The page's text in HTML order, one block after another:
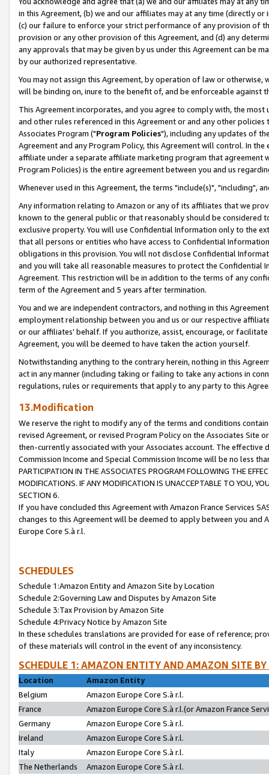
in this Agreement, (b) we and our affiliates may at any time (directly
(c) our failure to enforce your strict performance of any provision of
provision or any other provision of this Agreement, and (d) any
any approvals that may be given by us under this Agreement can be
by our authorized representative.
You may not assign this Agreement, by operation of law or
will be binding on, inure to the benefit of, and be enforceable against
This Agreement incorporates, and you agree to comply with, the
and other rules referenced in this Agreement or and any other
Associates Program ("Program Policies"), including any updates of
Agreement and any Program Policy, this Agreement will control. In
affiliate under a separate affiliate marketing program that agreement
Program Policies) is the entire agreement between you and us
Whenever used in this Agreement, the terms "include(s)", "including",
Any information relating to Amazon or any of its affiliates that we
known to the general public or that reasonably should be considered
exclusive property. You will use Confidential Information only to the
that all persons or entities who have access to Confidential
obligations in this provision. You will not disclose Confidential
and you will take all reasonable measures to protect the Confidential
Agreement. This restriction will be in addition to the terms of any
term of the Agreement and 5 years after termination.
You and we are independent contractors, and nothing in this
employment relationship between you and us or our respective
or our affiliates' behalf. If you authorize, assist, encourage, or
Agreement, you will be deemed to have taken the action yourself.
Notwithstanding anything to the contrary herein, nothing in this
act in any manner (including taking or failing to take any actions in
regulations, rules or requirements that apply to any party to this
13.Modification
We reserve the right to modify any of the terms and conditions
revised Agreement, or revised Program Policy on the Associates
then-currently associated with your Associates account. The
Commission Income and Special Commission Income will be no less
PARTICIPATION IN THE ASSOCIATES PROGRAM FOLLOWING THE
MODIFICATIONS. IF ANY MODIFICATION IS UNACCEPTABLE TO YOU,
SECTION 6.
If you have concluded this Agreement with Amazon France Services
changes to this Agreement will be deemed to apply between you and
Europe Core S.à r.l.
SCHEDULES
Schedule 1:Amazon Entity and Amazon Site by Location
Schedule 2:Governing Law and Disputes by Amazon Site
Schedule 3:Tax Provision by Amazon Site
Schedule 4:Privacy Notice by Amazon Site
In these schedules translations are provided for ease of reference;
of these materials will control in the event of any inconsistency.
SCHEDULE 1: AMAZON ENTITY AND AMAZON SITE
Location
Amazon Entity
Belgium
Amazon Europe Core S.à r.l.
France
Amazon Europe Core S.à r.l.(or Amazon France
Germany
Amazon Europe Core S.à r.l.
Ireland
Amazon Europe Core S.à r.l.
Italy
Amazon Europe Core S.à r.l.
The Netherlands
Amazon Europe Core S.à r.l.